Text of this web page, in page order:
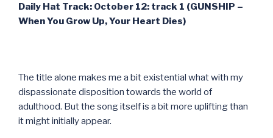
Daily Hat Track: October 12: track 1 (GUNSHIP –
When You Grow Up, Your Heart Dies)
The title alone makes me a bit existential what with my
dispassionate disposition towards the world of
adulthood. But the song itself is a bit more uplifting than
it might initially appear.